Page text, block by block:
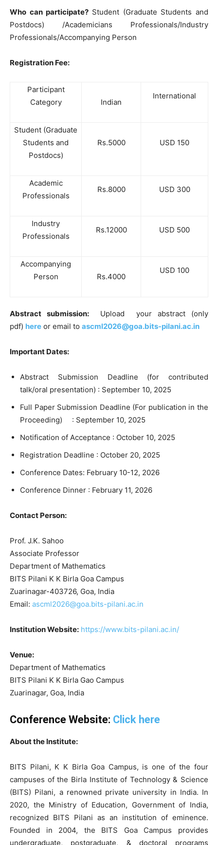
Who can participate? Student (Graduate Students and
Postdocs) /Academicians Professionals/Industry
Professionals/Accompanying Person
Registration Fee:
Participant
Category
Indian
International
Student (Graduate
Students and
Postdocs)
Rs.5000 USD 150
Academic
Professionals
Rs.8000 USD 300
Industry
Professionals
Rs.12000 USD 500
Accompanying
Person
Rs.4000
USD 100
Abstract submission:
Upload your abstract (only
pdf) here or email to ascml2026@goa.bits-pilani.ac.in
Important Dates:
Abstract Submission Deadline (for contributed
talk/oral presentation) : September 10, 2025
Full Paper Submission Deadline (For publication in the
Proceeding) : September 10, 2025
Notification of Acceptance : October 10, 2025
Registration Deadline : October 20, 2025
Conference Dates: February 10-12, 2026
Conference Dinner : February 11, 2026
Contact Person:
Prof. J.K. Sahoo
Associate Professor
Department of Mathematics
BITS Pilani K K Birla Goa Campus
Zuarinagar-403726, Goa, India
Email: ascml2026@goa.bits-pilani.ac.in
Institution Website: https://www.bits-pilani.ac.in/
Venue:
Department of Mathematics
BITS Pilani K K Birla Gao Campus
Zuarinagar, Goa, India
Conference Website: Click here
About the Institute:
BITS Pilani, K K Birla Goa Campus, is one of the four
campuses of the Birla Institute of Technology & Science
(BITS) Pilani, a renowned private university in India. In
2020, the Ministry of Education, Government of India,
recognized BITS Pilani as an institution of eminence.
Founded in 2004, the BITS Goa Campus provides
undergraduate, postgraduate, & doctoral programs